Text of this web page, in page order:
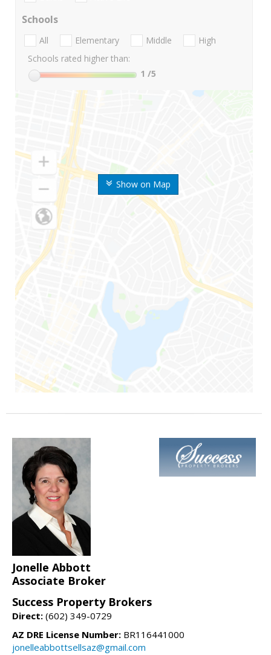
Show on Map
Schools
All Elementary Middle
High
Schools rated higher than:
1 /5
Jonelle Abbott
Associate Broker
Success Property Brokers
Direct: (602) 349-0729
AZ DRE License Number: BR116441000
jonelleabbottsellsaz@gmail.com